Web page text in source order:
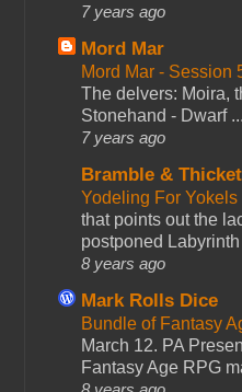
7 years ago
Mord Mar
Mord Mar - Session
The delvers: Moira,
Stonehand - Dwarf
7 years ago
Bramble &
Yodeling For
that points out the
postponed
8 years ago
Mark Rolls Dice
Bundle of Fantasy
March 12. PA
Fantasy Age RPG